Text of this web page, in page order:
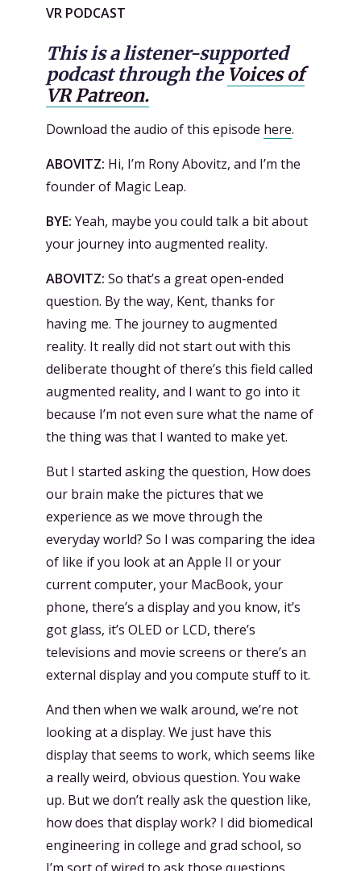
VR PODCAST
This is a listener-supported
podcast through the Voices of
VR Patreon.
Download the audio of this episode here.
ABOVITZ: Hi, I’m Rony Abovitz, and I’m the
founder of Magic Leap.
BYE: Yeah, maybe you could talk a bit about
your journey into augmented reality.
ABOVITZ: So that’s a great open-ended
question. By the way, Kent, thanks for
having me. The journey to augmented
reality. It really did not start out with this
deliberate thought of there’s this field called
augmented reality, and I want to go into it
because I’m not even sure what the name of
the thing was that I wanted to make yet.
But I started asking the question, How does
our brain make the pictures that we
experience as we move through the
everyday world? So I was comparing the idea
of like if you look at an Apple II or your
current computer, your MacBook, your
phone, there’s a display and you know, it’s
got glass, it’s OLED or LCD, there’s
televisions and movie screens or there’s an
external display and you compute stuff to it.
And then when we walk around, we’re not
looking at a display. We just have this
display that seems to work, which seems like
a really weird, obvious question. You wake
up. But we don’t really ask the question like,
how does that display work? I did biomedical
engineering in college and grad school, so
I’m sort of wired to ask those questions.